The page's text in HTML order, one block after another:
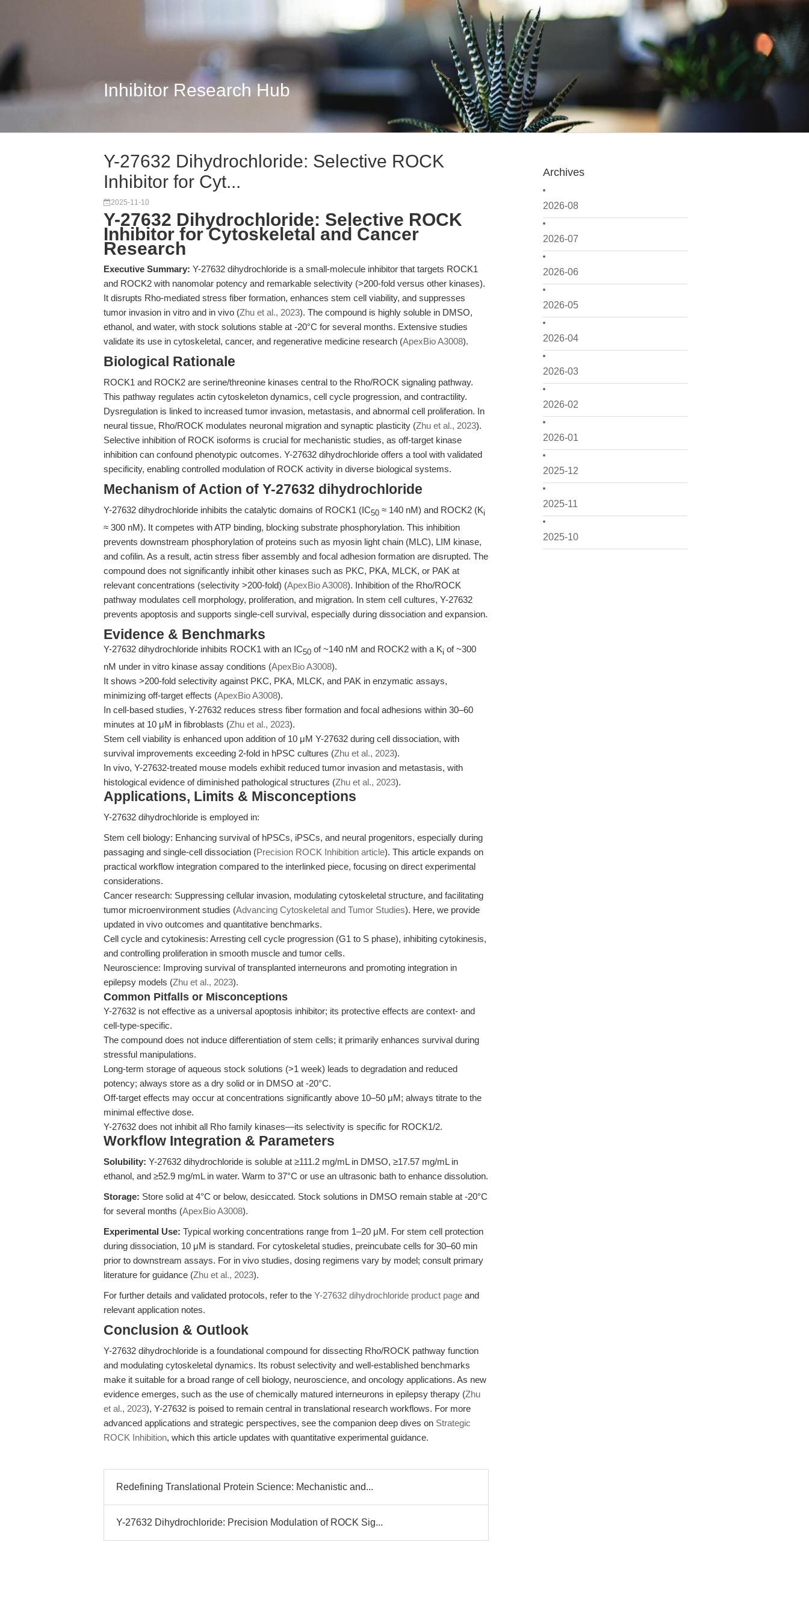
Inhibitor Research Hub
Archives
2026-08
2026-07
2026-06
2026-05
2026-04
2026-03
2026-02
2026-01
2025-12
2025-11
2025-10
Y-27632 Dihydrochloride: Selective ROCK
Inhibitor for Cyt...
2025-11-10
Y-27632 Dihydrochloride: Selective ROCK
Inhibitor for Cytoskeletal and Cancer
Research
Executive Summary: Y-27632 dihydrochloride is a small-molecule inhibitor that targets ROCK1
and ROCK2 with nanomolar potency and remarkable selectivity (>200-fold versus other kinases).
It disrupts Rho-mediated stress fiber formation, enhances stem cell viability, and suppresses
tumor invasion in vitro and in vivo (Zhu et al., 2023). The compound is highly soluble in DMSO,
ethanol, and water, with stock solutions stable at -20°C for several months. Extensive studies
validate its use in cytoskeletal, cancer, and regenerative medicine research (ApexBio A3008).
Biological Rationale
ROCK1 and ROCK2 are serine/threonine kinases central to the Rho/ROCK signaling pathway.
This pathway regulates actin cytoskeleton dynamics, cell cycle progression, and contractility.
Dysregulation is linked to increased tumor invasion, metastasis, and abnormal cell proliferation. In
neural tissue, Rho/ROCK modulates neuronal migration and synaptic plasticity (Zhu et al., 2023).
Selective inhibition of ROCK isoforms is crucial for mechanistic studies, as off-target kinase
inhibition can confound phenotypic outcomes. Y-27632 dihydrochloride offers a tool with validated
specificity, enabling controlled modulation of ROCK activity in diverse biological systems.
Mechanism of Action of Y-27632 dihydrochloride
Y-27632 dihydrochloride inhibits the catalytic domains of ROCK1 (IC50 ≈ 140 nM) and ROCK2 (Ki
≈ 300 nM). It competes with ATP binding, blocking substrate phosphorylation. This inhibition
prevents downstream phosphorylation of proteins such as myosin light chain (MLC), LIM kinase,
and cofilin. As a result, actin stress fiber assembly and focal adhesion formation are disrupted. The
compound does not significantly inhibit other kinases such as PKC, PKA, MLCK, or PAK at
relevant concentrations (selectivity >200-fold) (ApexBio A3008). Inhibition of the Rho/ROCK
pathway modulates cell morphology, proliferation, and migration. In stem cell cultures, Y-27632
prevents apoptosis and supports single-cell survival, especially during dissociation and expansion.
Evidence & Benchmarks
Y-27632 dihydrochloride inhibits ROCK1 with an IC50 of ~140 nM and ROCK2 with a Ki of ~300
nM under in vitro kinase assay conditions (ApexBio A3008).
It shows >200-fold selectivity against PKC, PKA, MLCK, and PAK in enzymatic assays,
minimizing off-target effects (ApexBio A3008).
In cell-based studies, Y-27632 reduces stress fiber formation and focal adhesions within 30–60
minutes at 10 μM in fibroblasts (Zhu et al., 2023).
Stem cell viability is enhanced upon addition of 10 μM Y-27632 during cell dissociation, with
survival improvements exceeding 2-fold in hPSC cultures (Zhu et al., 2023).
In vivo, Y-27632-treated mouse models exhibit reduced tumor invasion and metastasis, with
histological evidence of diminished pathological structures (Zhu et al., 2023).
Applications, Limits & Misconceptions
Y-27632 dihydrochloride is employed in:
Stem cell biology: Enhancing survival of hPSCs, iPSCs, and neural progenitors, especially during
passaging and single-cell dissociation (Precision ROCK Inhibition article). This article expands on
practical workflow integration compared to the interlinked piece, focusing on direct experimental
considerations.
Cancer research: Suppressing cellular invasion, modulating cytoskeletal structure, and facilitating
tumor microenvironment studies (Advancing Cytoskeletal and Tumor Studies). Here, we provide
updated in vivo outcomes and quantitative benchmarks.
Cell cycle and cytokinesis: Arresting cell cycle progression (G1 to S phase), inhibiting cytokinesis,
and controlling proliferation in smooth muscle and tumor cells.
Neuroscience: Improving survival of transplanted interneurons and promoting integration in
epilepsy models (Zhu et al., 2023).
Common Pitfalls or Misconceptions
Y-27632 is not effective as a universal apoptosis inhibitor; its protective effects are context- and
cell-type-specific.
The compound does not induce differentiation of stem cells; it primarily enhances survival during
stressful manipulations.
Long-term storage of aqueous stock solutions (>1 week) leads to degradation and reduced
potency; always store as a dry solid or in DMSO at -20°C.
Off-target effects may occur at concentrations significantly above 10–50 μM; always titrate to the
minimal effective dose.
Y-27632 does not inhibit all Rho family kinases—its selectivity is specific for ROCK1/2.
Workflow Integration & Parameters
Solubility: Y-27632 dihydrochloride is soluble at ≥111.2 mg/mL in DMSO, ≥17.57 mg/mL in
ethanol, and ≥52.9 mg/mL in water. Warm to 37°C or use an ultrasonic bath to enhance dissolution.
Storage: Store solid at 4°C or below, desiccated. Stock solutions in DMSO remain stable at -20°C
for several months (ApexBio A3008).
Experimental Use: Typical working concentrations range from 1–20 μM. For stem cell protection
during dissociation, 10 μM is standard. For cytoskeletal studies, preincubate cells for 30–60 min
prior to downstream assays. For in vivo studies, dosing regimens vary by model; consult primary
literature for guidance (Zhu et al., 2023).
For further details and validated protocols, refer to the Y-27632 dihydrochloride product page and
relevant application notes.
Conclusion & Outlook
Y-27632 dihydrochloride is a foundational compound for dissecting Rho/ROCK pathway function
and modulating cytoskeletal dynamics. Its robust selectivity and well-established benchmarks
make it suitable for a broad range of cell biology, neuroscience, and oncology applications. As new
evidence emerges, such as the use of chemically matured interneurons in epilepsy therapy (Zhu
et al., 2023), Y-27632 is poised to remain central in translational research workflows. For more
advanced applications and strategic perspectives, see the companion deep dives on Strategic
ROCK Inhibition, which this article updates with quantitative experimental guidance.
Redefining Translational Protein Science: Mechanistic and...
Y-27632 Dihydrochloride: Precision Modulation of ROCK Sig...